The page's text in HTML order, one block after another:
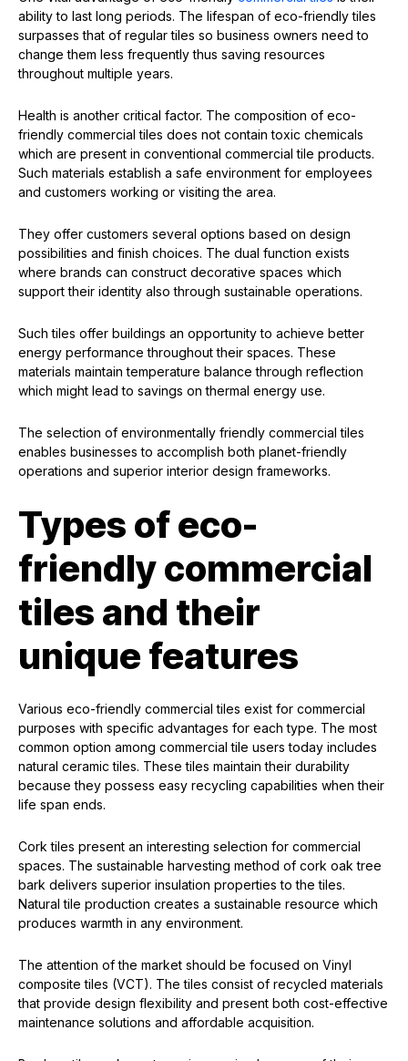
ability to last long periods. The lifespan of eco-friendly tiles
surpasses that of regular tiles so business owners need to
change them less frequently thus saving resources
throughout multiple years.
Health is another critical factor. The composition of eco-
friendly commercial tiles does not contain toxic chemicals
which are present in conventional commercial tile products.
Such materials establish a safe environment for employees
and customers working or visiting the area.
They offer customers several options based on design
possibilities and finish choices. The dual function exists
where brands can construct decorative spaces which
support their identity also through sustainable operations.
Such tiles offer buildings an opportunity to achieve better
energy performance throughout their spaces. These
materials maintain temperature balance through reflection
which might lead to savings on thermal energy use.
The selection of environmentally friendly commercial tiles
enables businesses to accomplish both planet-friendly
operations and superior interior design frameworks.
Types of eco-
friendly commercial
tiles and their
unique features
Various eco-friendly commercial tiles exist for commercial
purposes with specific advantages for each type. The most
common option among commercial tile users today includes
natural ceramic tiles. These tiles maintain their durability
because they possess easy recycling capabilities when their
life span ends.
Cork tiles present an interesting selection for commercial
spaces. The sustainable harvesting method of cork oak tree
bark delivers superior insulation properties to the tiles.
Natural tile production creates a sustainable resource which
produces warmth in any environment.
The attention of the market should be focused on Vinyl
composite tiles (VCT). The tiles consist of recycled materials
that provide design flexibility and present both cost-effective
maintenance solutions and affordable acquisition.